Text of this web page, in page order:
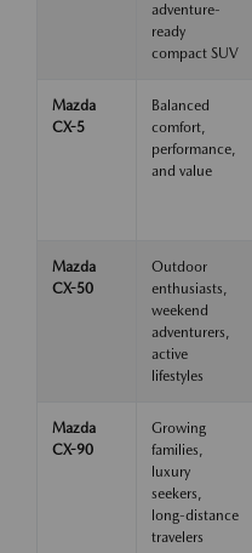
adventure-
ready
compact SUV
Mazda
CX-5
Balanced
comfort,
performance,
and value
Mazda
CX-50
Outdoor
enthusiasts,
weekend
adventurers,
active
lifestyles
Mazda
CX-90
Growing
families,
luxury
seekers,
long-distance
travelers